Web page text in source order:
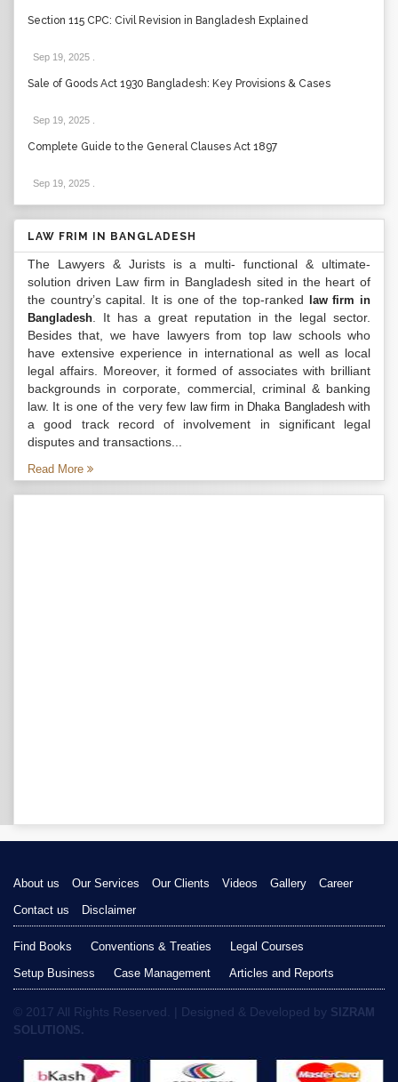
Section 115 CPC: Civil Revision in Bangladesh Explained
Sep 19, 2025
Sale of Goods Act 1930 Bangladesh: Key Provisions & Cases
Sep 19, 2025
Complete Guide to the General Clauses Act 1897
Sep 19, 2025
LAW FRIM IN BANGLADESH
The Lawyers & Jurists is a multi- functional & ultimate-
solution driven Law firm in Bangladesh sited in the heart of
the country’s capital. It is one of the top-ranked
law firm in
Bangladesh . It has a great reputation in the legal sector.
Besides that, we have lawyers from top law schools who
have extensive experience in international as well as local
legal affairs. Moreover, it formed of associates with brilliant
backgrounds in corporate, commercial, criminal & banking
law. It is one of the very few law firm in Dhaka Bangladeshwith
a good track record of involvement in significant legal
disputes and transactions...
Read More
About us Our Services Our Clients Videos Gallery
Career
Contact us
Disclaimer
Find Books Conventions & Treaties
Legal Courses
Setup Business
Case Management Articles and Reports
© 2017 All Rights Reserved. | Designed & Developed by SIZRAM
SOLUTIONS.